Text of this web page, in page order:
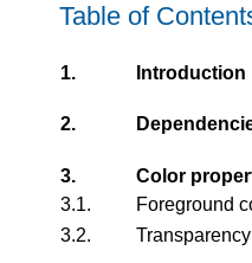
Table of
1. Introduction
2.
3.
Color
3.1.
Foreground
3.2.